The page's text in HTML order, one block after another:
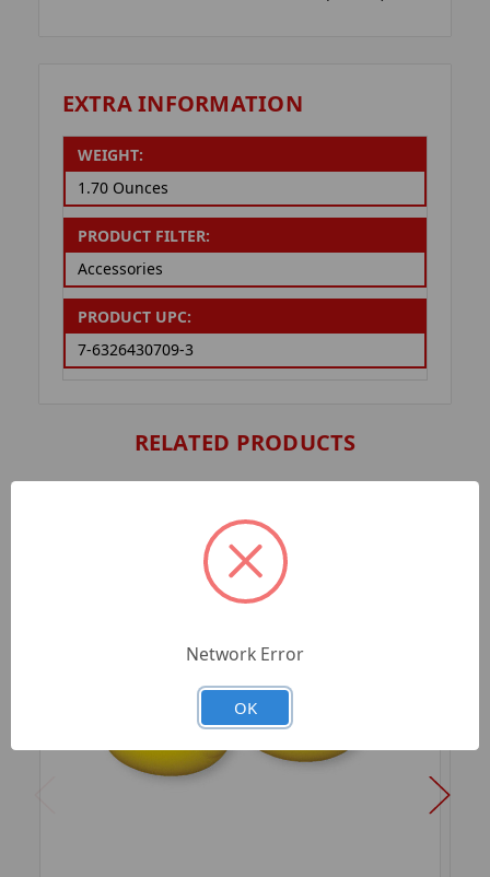
EXTRA INFORMATION
WEIGHT:
1.70 Ounces
PRODUCT FILTER:
Accessories
PRODUCT UPC:
7-6326430709-3
RELATED PRODUCTS
Network Error
OK